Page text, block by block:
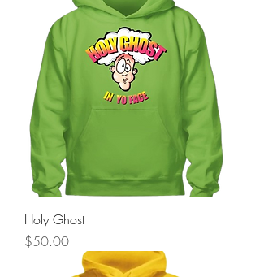
Holy Ghost
Price
$50.00